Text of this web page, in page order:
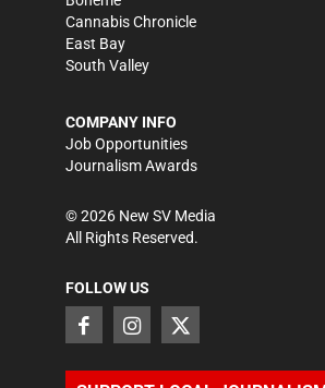
Cannabis Chronicle
East Bay
South Valley
COMPANY INFO
Job Opportunities
Journalism Awards
©2026 New SV Media
All Rights Reserved.
FOLLOW US